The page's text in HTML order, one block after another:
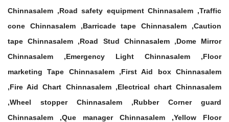
Chinnasalem ,Road safety equipment Chinnasalem ,Traffic
cone Chinnasalem ,Barricade tape Chinnasalem ,Caution
tape Chinnasalem ,Road Stud Chinnasalem ,Dome Mirror
Chinnasalem ,Emergency Light Chinnasalem ,Floor
marketing Tape Chinnasalem ,First Aid box Chinnasalem
,Fire Aid Chart Chinnasalem ,Electrical chart Chinnasalem
,Wheel stopper Chinnasalem ,Rubber Corner guard
Chinnasalem ,Que manager Chinnasalem ,Yellow Floor